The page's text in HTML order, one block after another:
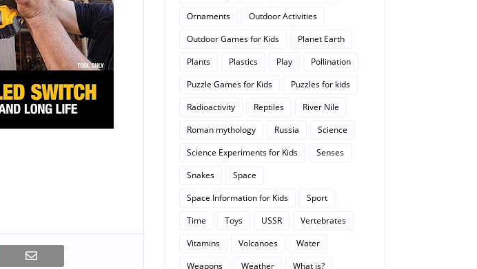
Ornaments
Outdoor Activities
Outdoor Games for Kids
Planet Earth
Plants
Plastics Play
Pollination
Puzzle Games for Kids
Puzzles for kids
Radioactivity
Reptiles
River Nile
Roman mythology
Russia
Science
Science Experiments for Kids
Senses
Snakes
Space
Space Information for Kids
Sport
Time
Toys USSR
Vertebrates
Vitamins
Volcanoes
Water
Weapons
Weather
What is?